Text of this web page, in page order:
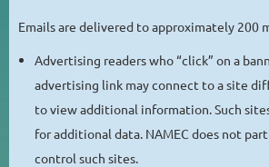
Emails are delivered to approximately 200
Advertising readers who “click” on a
advertising link may connect to a site
to view additional information. Such
for additional data. NAMEC does not
control such sites.